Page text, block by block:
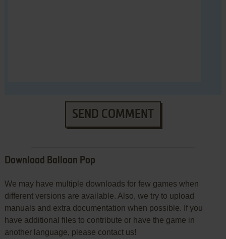
SEND COMMENT
Download Balloon Pop
We may have multiple downloads for few games when
different versions are available. Also, we try to upload
manuals and extra documentation when possible. If you
have additional files to contribute or have the game in
another language, please contact us!